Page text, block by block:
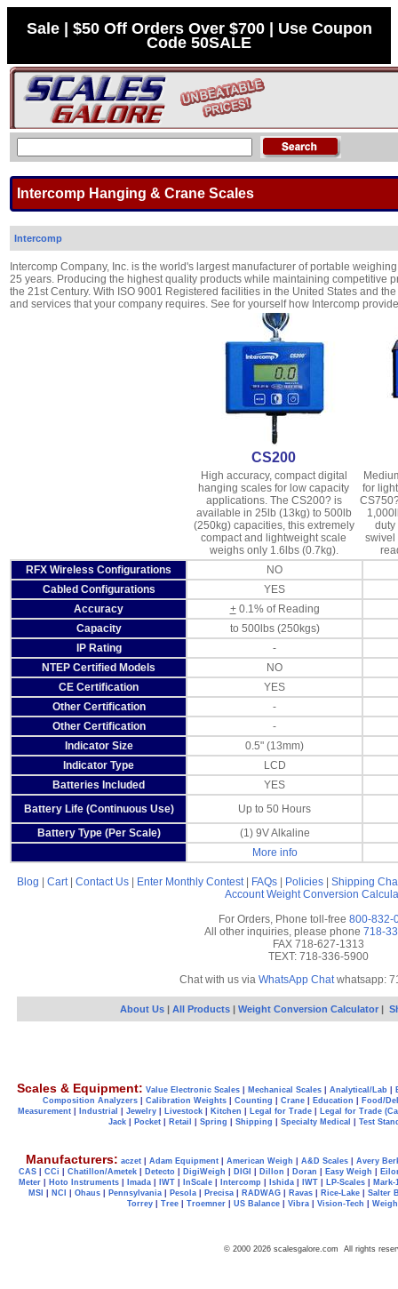
Sale | $50 Off Orders Over $700 | Use Coupon
Code 50SALE
Intercomp Hanging & Crane Scales
Intercomp
Intercomp Company, Inc. is the world's largest manufacturer of portable
25 years. Producing the highest quality products while maintaining competitive
the 21st Century. With ISO 9001 Registered facilities in the United States and
and services that your company requires. See for yourself how Intercomp
CS200
High accuracy, compact digital
hanging scales for low capacity
applications. The CS200? is
available in 25lb (13kg) to 500lb
(250kg) capacities, this extremely
compact and lightweight scale
weighs only 1.6lbs (0.7kg).
for
duty
swivel
RFX Wireless Configurations
NO
Cabled Configurations
YES
Accuracy
+0.1% of Reading
Capacity
to 500lbs (250kgs)
IP Rating
-
NTEP Certified Models
NO
CE Certification
YES
Other Certification
-
Other Certification
-
Indicator Size
0.5" (13mm)
Indicator Type
LCD
Batteries Included
YES
Battery Life (Continuous Use)
Up to 50 Hours
Battery Type (Per Scale)
(1) 9V Alkaline
More info
Blog Cart| Contact Us Enter Monthly Contest| FAQs Policies
Shipping
Account Weight Conversion
For Orders, Phone toll-free 800-832-
All other inquiries, please phone 718-
FAX 718-627-1313
TEXT: 718-336-5900
Chat with us via WhatsApp Chatwhatsapp:
About Us | All Products | Weight Conversion Calculator |
Scales & Equipment: Value Electronic Scales Mechanical Scales Analytical/Lab
Composition Analyzers| Calibration Weights| Counting Crane| Education
Food/
Measurement| Industrial Jewelry| Livestock| Kitchen Legal for Trade|
Legal for Trade
Jack
Pocket Retail Spring Shipping Specialty Medical Test
Manufacturers: aczet| Adam Equipment| American Weigh A&D Scales| Avery
CAS
CCi Chatillon/Ametek Detecto DigiWeigh DIGI Dillon Doran Easy Weigh
Meter
Hoto Instruments Imada IWT InScale Intercomp Ishida IWT LP-Scales
Mark-
MSI
NCI Ohaus| Pennsylvania| Pesola| Precisa| RADWAG| Ravas| Rice-Lake| Salter
Torrey
Tree Troemner US Balance Vibra Vision-Tech
© 2000 2026 scalesgalore.com All rights